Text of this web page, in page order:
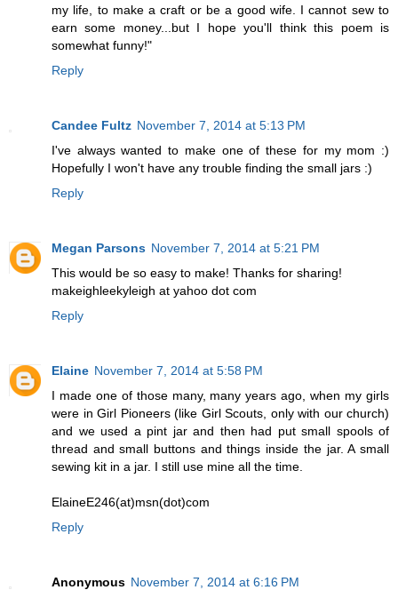
my life, to make a craft or be a good wife. I cannot sew to
earn some money...but I hope you'll think this poem is
somewhat funny!"
Reply
Candee Fultz November 7, 2014 at 5:13 PM
I've always wanted to make one of these for my mom :)
Hopefully I won't have any trouble finding the small jars :)
Reply
Megan Parsons November 7, 2014 at 5:21 PM
This would be so easy to make! Thanks for sharing!
makeighleekyleigh at yahoo dot com
Reply
Elaine November 7, 2014 at 5:58 PM
I made one of those many, many years ago, when my girls
were in Girl Pioneers (like Girl Scouts, only with our church)
and we used a pint jar and then had put small spools of
thread and small buttons and things inside the jar. A small
sewing kit in a jar. I still use mine all the time.
ElaineE246(at)msn(dot)com
Reply
Anonymous November 7, 2014 at 6:16 PM